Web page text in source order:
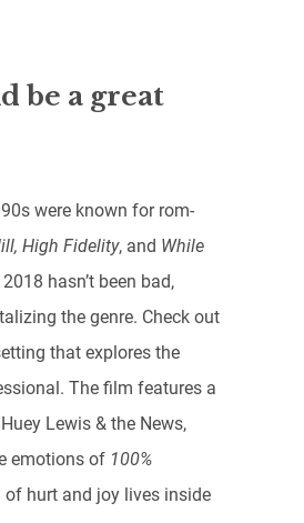
be a great
were known for rom-
High Fidelity, and While
hasn’t been bad,
the genre. Check out
that explores the
The film features a
Lewis & the News,
emotions of 100%
hurt and joy lives inside